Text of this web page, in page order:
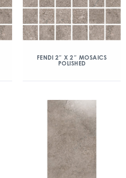
FENDI 2″ X 2″ MOSAICS
POLISHED